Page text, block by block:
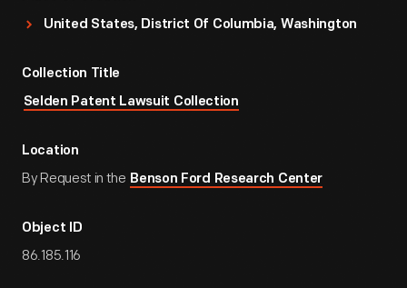
United States, District Of Columbia, Washington
Collection Title
Selden Patent Lawsuit Collection
Location
By Request in the Benson Ford Research Center
Object ID
86.185.116